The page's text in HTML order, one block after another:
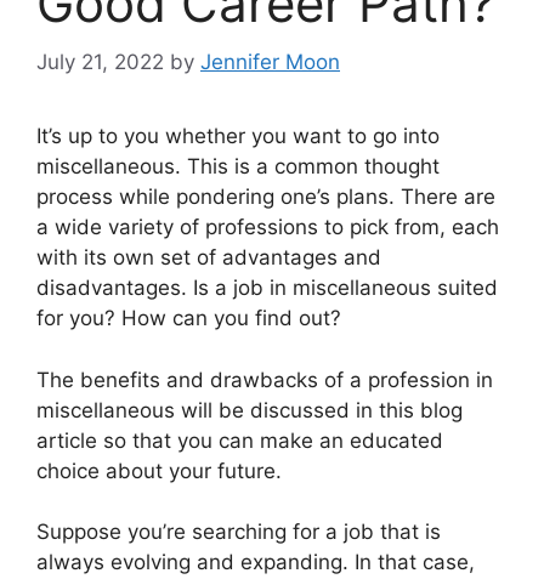
July 21, 2022 by Jennifer Moon
It’s up to you whether you want to go into
miscellaneous. This is a common thought
process while pondering one’s plans. There are
a wide variety of professions to pick from, each
with its own set of advantages and
disadvantages. Is a job in miscellaneous suited
for you? How can you find out?
The benefits and drawbacks of a profession in
miscellaneous will be discussed in this blog
article so that you can make an educated
choice about your future.
Suppose you’re searching for a job that is
always evolving and expanding. In that case,